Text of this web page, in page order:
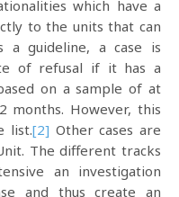
which have a
to the units that can
a guideline, a case is
of refusal if it has a
on a sample of at
months. However, this
list.[2] Other cases are
The different tracks
an investigation
and thus create an